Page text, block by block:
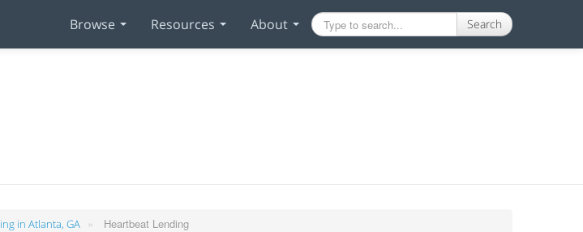
Browse Resources About Search
in Atlanta, GA » Heartbeat Lending